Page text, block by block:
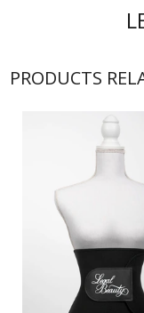
PRODUCTS